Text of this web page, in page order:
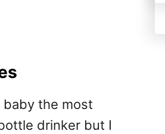
the most
drinker but I